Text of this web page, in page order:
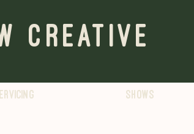
Creative
Shows